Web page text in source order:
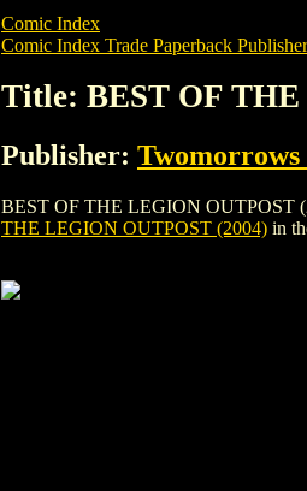
Comic Index
Comic Index Trade Paperback
Title: BEST OF
Publisher:
BEST OF THE LEGION OUTPOST
THE LEGION OUTPOST (2004) in